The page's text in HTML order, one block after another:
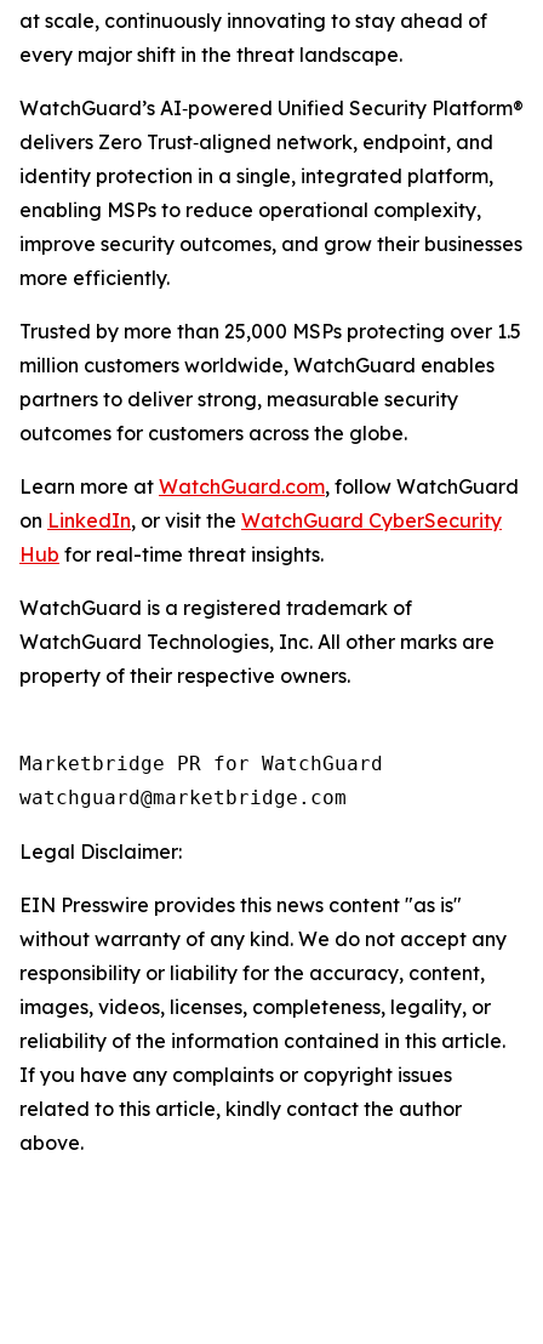
at scale, continuously innovating to stay ahead of
every major shift in the threat landscape.
WatchGuard’s AI‑powered Unified Security Platform®
delivers Zero Trust‑aligned network, endpoint, and
identity protection in a single, integrated platform,
enabling MSPs to reduce operational complexity,
improve security outcomes, and grow their businesses
more efficiently.
Trusted by more than 25,000 MSPs protecting over 1.5
million customers worldwide, WatchGuard enables
partners to deliver strong, measurable security
outcomes for customers across the globe.
Learn more at WatchGuard.com, follow WatchGuard
on LinkedIn, or visit the WatchGuard CyberSecurity
Hub for real-time threat insights.
WatchGuard is a registered trademark of
WatchGuard Technologies, Inc. All other marks are
property of their respective owners.
Marketbridge PR for WatchGuard
Legal Disclaimer:
EIN Presswire provides this news content "as is"
without warranty of any kind. We do not accept any
responsibility or liability for the accuracy, content,
images, videos, licenses, completeness, legality, or
reliability of the information contained in this article.
If you have any complaints or copyright issues
related to this article, kindly contact the author
above.